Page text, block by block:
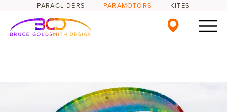
PARAGLIDERS PARAMOTORS KITES